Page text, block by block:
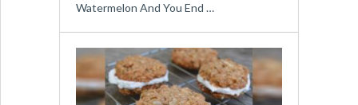
Watermelon And You End …